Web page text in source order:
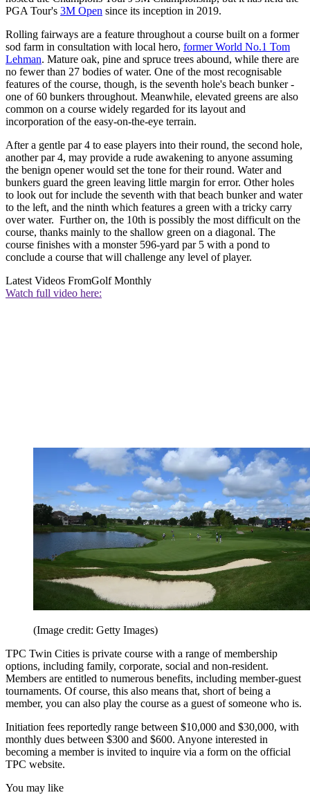
PGA Tour's 3M Open since its inception in 2019.
Rolling fairways are a feature throughout a course built on a former
sod farm in consultation with local hero, former World No.1 Tom
Lehman. Mature oak, pine and spruce trees abound, while there are
no fewer than 27 bodies of water. One of the most recognisable
features of the course, though, is the seventh hole's beach bunker -
one of 60 bunkers throughout. Meanwhile, elevated greens are also
common on a course widely regarded for its layout and
incorporation of the easy-on-the-eye terrain.
After a gentle par 4 to ease players into their round, the second hole,
another par 4, may provide a rude awakening to anyone assuming
the benign opener would set the tone for their round. Water and
bunkers guard the green leaving little margin for error. Other holes
to look out for include the seventh with that beach bunker and water
to the left, and the ninth which features a green with a tricky carry
over water. Further on, the 10th is possibly the most difficult on the
course, thanks mainly to the shallow green on a diagonal. The
course finishes with a monster 596-yard par 5 with a pond to
conclude a course that will challenge any level of player.
Latest Videos FromGolf Monthly
Watch full video here:
(Image credit: Getty Images)
TPC Twin Cities is private course with a range of membership
options, including family, corporate, social and non-resident.
Members are entitled to numerous benefits, including member-guest
tournaments. Of course, this also means that, short of being a
member, you can also play the course as a guest of someone who is.
Initiation fees reportedly range between $10,000 and $30,000, with
monthly dues between $300 and $600. Anyone interested in
becoming a member is invited to inquire via a form on the official
TPC website.
You may like